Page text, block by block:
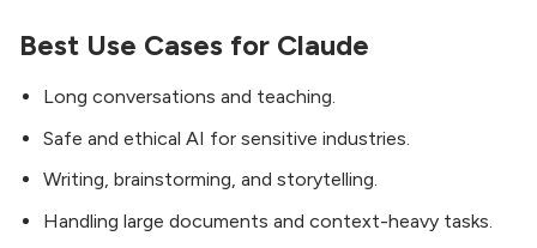
Best Use Cases for Claude
Long conversations and teaching.
Safe and ethical AI for sensitive industries.
Writing, brainstorming, and storytelling.
Handling large documents and context-heavy tasks.